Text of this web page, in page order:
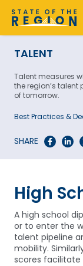
TALENT
Talent measures
the region’s talent
of tomorrow.
Best Practices &
SHARE
High
A high school
or to enter the
talent pipeline
mobility.
scores facilitate